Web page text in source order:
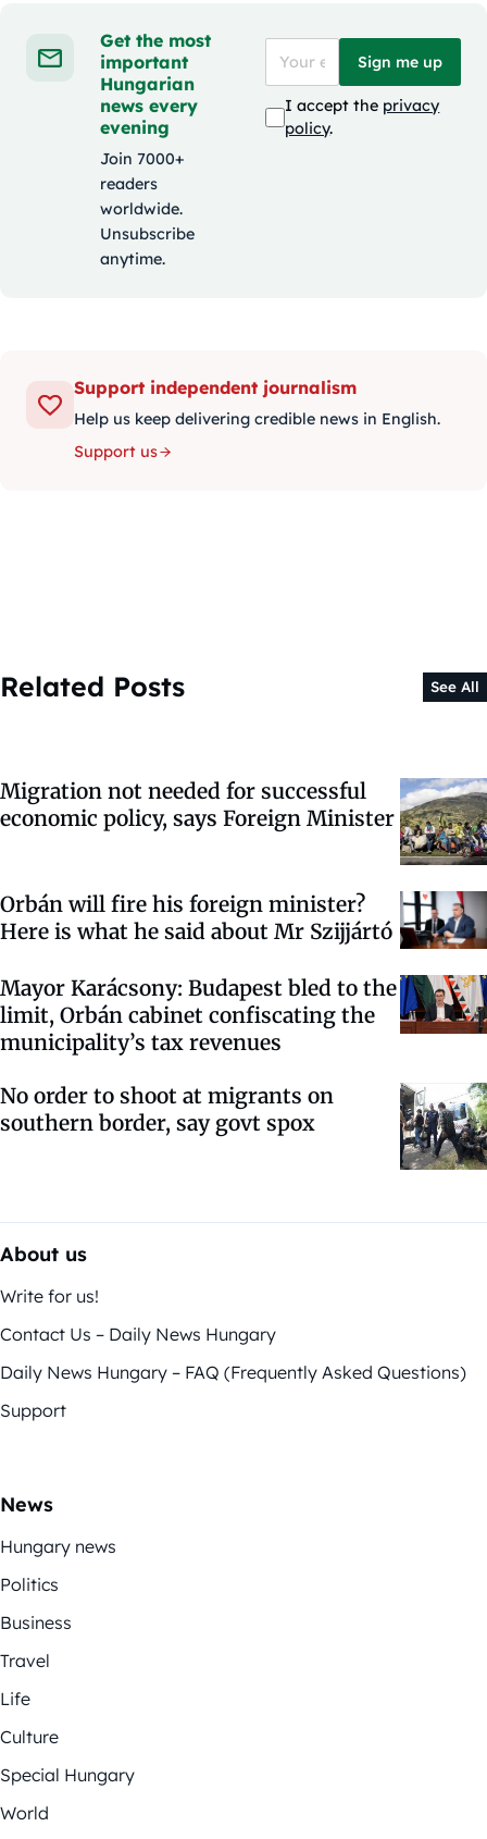
Get the most
important
Hungarian
news every
evening
Join 7000+
readers
worldwide.
Unsubscribe
anytime.
Sign me up
I accept the privacy
policy.
Support independent journalism
Help us keep delivering credible news in English.
Support us
Related Posts See All
Migration not needed for successful
economic policy, says Foreign Minister
Orbán will fire his foreign minister?
Here is what he said about Mr Szijjártó
Mayor Karácsony: Budapest bled to the
limit, Orbán cabinet confiscating the
municipality’s tax revenues
No order to shoot at migrants on
southern border, say govt spox
About us
Write for us!
Contact Us – Daily News Hungary
Daily News Hungary – FAQ (Frequently Asked Questions)
Support
News
Hungary news
Politics
Business
Travel
Life
Culture
Special Hungary
World